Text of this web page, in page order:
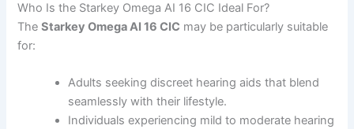
Who Is the Starkey Omega AI 16 CIC Ideal For?
TheStarkey Omega AI 16 CIC may be particularly suitable
for:
Adults seeking discreet hearing aids that blend
seamlessly with their lifestyle.
Individuals experiencing mild to moderate hearing